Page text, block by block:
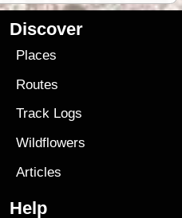
Discover
Places
Routes
Track Logs
Wildflowers
Articles
Help